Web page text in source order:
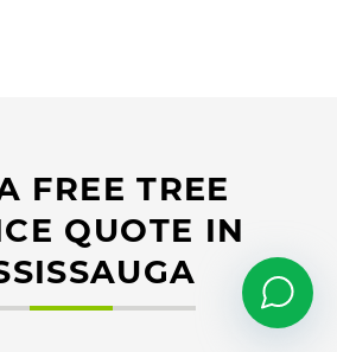
FREE TREE
QUOTE IN